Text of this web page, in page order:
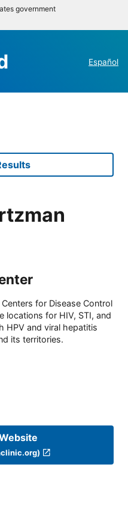
government
Español
for Disease Control
locations for HIV, STI, and
HPV and viral hepatitis
its territories.